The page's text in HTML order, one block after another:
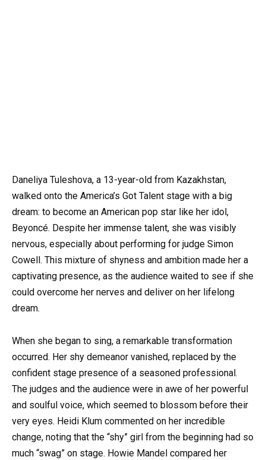
Daneliya Tuleshova, a 13-year-old from Kazakhstan,
walked onto the America’s Got Talent stage with a big
dream: to become an American pop star like her idol,
Beyoncé. Despite her immense talent, she was visibly
nervous, especially about performing for judge Simon
Cowell. This mixture of shyness and ambition made her a
captivating presence, as the audience waited to see if she
could overcome her nerves and deliver on her lifelong
dream.
When she began to sing, a remarkable transformation
occurred. Her shy demeanor vanished, replaced by the
confident stage presence of a seasoned professional.
The judges and the audience were in awe of her powerful
and soulful voice, which seemed to blossom before their
very eyes. Heidi Klum commented on her incredible
change, noting that the “shy” girl from the beginning had so
much “swag” on stage. Howie Mandel compared her